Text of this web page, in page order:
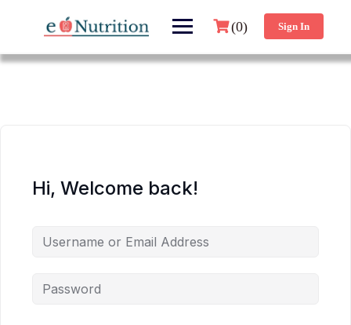
(0) Sign In
Hi, Welcome back!